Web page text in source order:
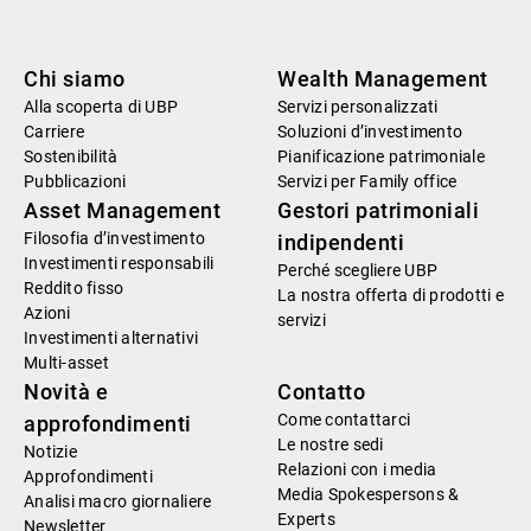
Chi siamo
Alla scoperta di UBP
Carriere
Sostenibilità
Pubblicazioni
Wealth Management
Servizi personalizzati
Soluzioni d’investimento
Pianificazione patrimoniale
Servizi per Family office
Asset Management
Filosofia d’investimento
Investimenti responsabili
Reddito fisso
Azioni
Investimenti alternativi
Multi-asset
Gestori patrimoniali
indipendenti
Perché scegliere UBP
La nostra offerta di prodotti e
servizi
Novità e
approfondimenti
Notizie
Approfondimenti
Analisi macro giornaliere
Newsletter
Contatto
Come contattarci
Le nostre sedi
Relazioni con i media
Media Spokespersons &
Experts